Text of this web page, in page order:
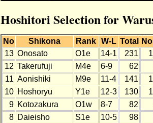
Hoshitori Selection for
No Shikona Rank W-L Total
13 Onosato O1e 14-1 231
12 Takerufuji M4e 6-9 62
11 Aonishiki M9e 11-4 141
10 Hoshoryu Y1e 12-3 130
9 Kotozakura O1w 8-7 82
8 Daieisho S1e 10-5 98